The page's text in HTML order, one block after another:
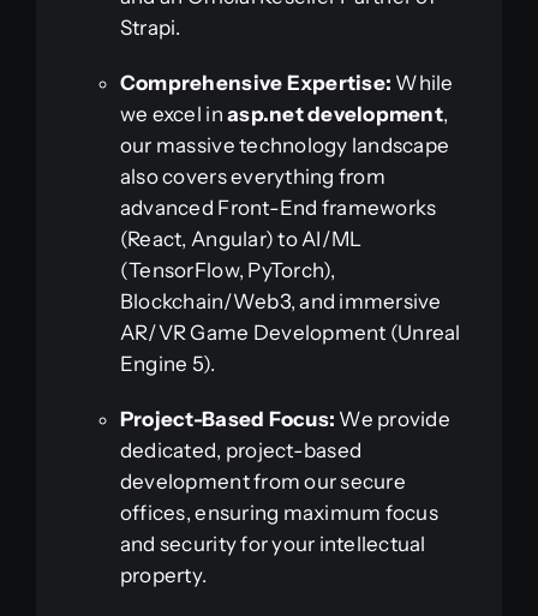
Strapi.
Comprehensive Expertise: While
we excel inasp.net development,
our massive technology landscape
also covers everything from
advanced Front-End frameworks
(React, Angular) to AI/ML
(TensorFlow, PyTorch),
Blockchain/Web3, and immersive
AR/VR Game Development (Unreal
Engine 5).
Project-Based Focus: We provide
dedicated, project-based
development from our secure
offices, ensuring maximum focus
and security for your intellectual
property.